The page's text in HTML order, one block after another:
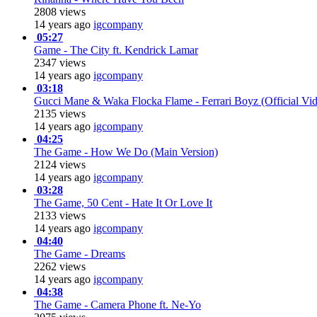
2808 views
14 years ago igcompany
05:27
Game - The City ft. Kendrick Lamar
2347 views
14 years ago igcompany
03:18
Gucci Mane & Waka Flocka Flame - Ferrari Boyz (Official
2135 views
14 years ago igcompany
04:25
The Game - How We Do (Main Version)
2124 views
14 years ago igcompany
03:28
The Game, 50 Cent - Hate It Or Love It
2133 views
14 years ago igcompany
04:40
The Game - Dreams
2262 views
14 years ago igcompany
04:38
The Game - Camera Phone ft. Ne-Yo